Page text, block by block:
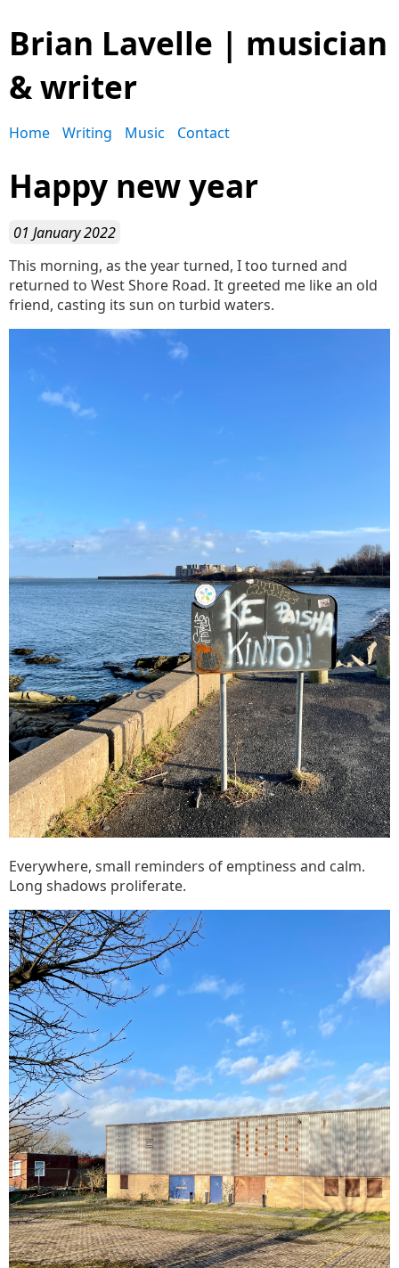
Brian Lavelle | musician
& writer
Home Writing Music Contact
Happy new year
01 January 2022
This morning, as the year turned, I too turned and
returned to West Shore Road. It greeted me like an old
friend, casting its sun on turbid waters.
Everywhere, small reminders of emptiness and calm.
Long shadows proliferate.